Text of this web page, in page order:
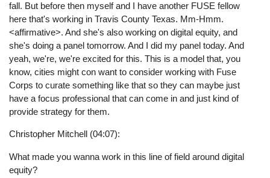
fall. But before then myself and I have another FUSE fellow
here that's working in Travis County Texas. Mm-Hmm.
<affirmative>. And she's also working on digital equity, and
she's doing a panel tomorrow. And I did my panel today. And
yeah, we're, we're excited for this. This is a model that, you
know, cities might con want to consider working with Fuse
Corps to curate something like that so they can maybe just
have a focus professional that can come in and just kind of
provide strategy for them.
Christopher Mitchell (04:07):
What made you wanna work in this line of field around digital
equity?